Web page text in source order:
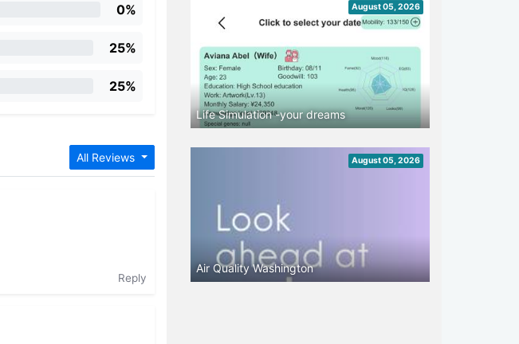
0%
25%
25%
All Reviews
Reply
August 05, 2026
Life Simulation -your dreams
August 05, 2026
Air Quality Washington